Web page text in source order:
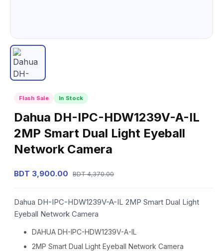
Flash Sale In Stock
Dahua DH-IPC-HDW1239V-A-IL
2MP Smart Dual Light Eyeball
Network Camera
BDT 3,900.00 BDT 4,370.00
Dahua DH-IPC-HDW1239V-A-IL 2MP Smart Dual Light
Eyeball Network Camera
DAHUA DH-IPC-HDW1239V-A-IL
2MP Smart Dual Light Eyeball Network Camera